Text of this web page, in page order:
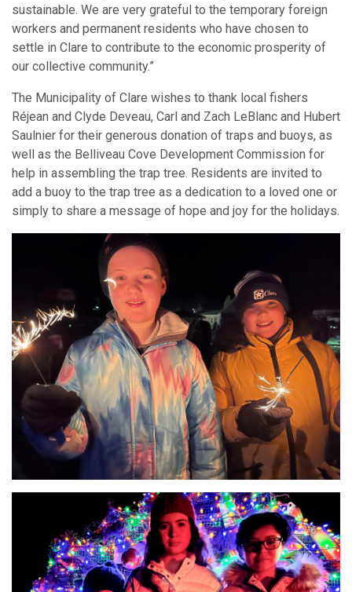
sustainable. We are very grateful to the temporary foreign
workers and permanent residents who have chosen to
settle in Clare to contribute to the economic prosperity of
our collective community.”
The Municipality of Clare wishes to thank local fishers
Réjean and Clyde Deveau, Carl and Zach LeBlanc and Hubert
Saulnier for their generous donation of traps and buoys, as
well as the Belliveau Cove Development Commission for
help in assembling the trap tree. Residents are invited to
add a buoy to the trap tree as a dedication to a loved one or
simply to share a message of hope and joy for the holidays.